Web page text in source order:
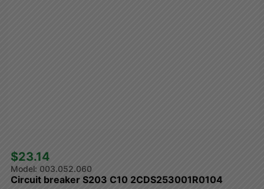
$23.14
003.052.060
Circuit breaker S203 C10 2CDS253001R0104